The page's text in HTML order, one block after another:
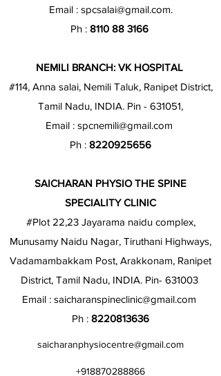
Email : spcsalai@gmail.com.
Ph : 8110 88 3166
NEMILI BRANCH: VK HOSPITAL
#114, Anna salai, Nemili Taluk, Ranipet District,
Tamil Nadu, INDIA. Pin - 631051,
Email : spcnemili@gmail.com
Ph : 8220925656
SAICHARAN PHYSIO THE SPINE
SPECIALITY CLINIC
#Plot 22,23 Jayarama naidu complex,
Munusamy Naidu Nagar, Tiruthani Highways,
Vadamambakkam Post, Arakkonam, Ranipet
District, Tamil Nadu, INDIA. Pin- 631003
Email : saicharanspineclinic@gmail.com
Ph : 8220813636
saicharanphysiocentre@gmail.com
+918870288866